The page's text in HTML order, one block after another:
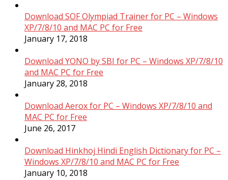
Download SOF Olympiad Trainer for PC – Windows
XP/7/8/10 and MAC PC for Free
January 17, 2018
Download YONO by SBI for PC – Windows XP/7/8/10
and MAC PC for Free
January 28, 2018
Download Aerox for PC – Windows XP/7/8/10 and
MAC PC for Free
June 26, 2017
Download Hinkhoj Hindi English Dictionary for PC –
Windows XP/7/8/10 and MAC PC for Free
January 10, 2018